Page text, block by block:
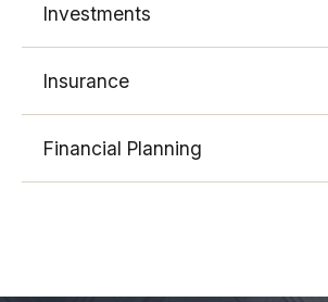
Investments
Insurance
Financial Planning